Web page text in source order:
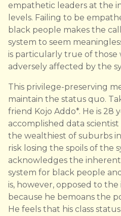
empathetic leaders at the
levels. Failing to be
black people makes the
system to seem
is particularly true of those
adversely affected by the
This privilege-preserving
maintain the status quo.
friend Kojo Addo*. He is 28
accomplished data
the wealthiest of suburbs
risk losing the spoils of the
acknowledges the
system for black people
is, however, opposed to
because he bemoans the
He feels that his class